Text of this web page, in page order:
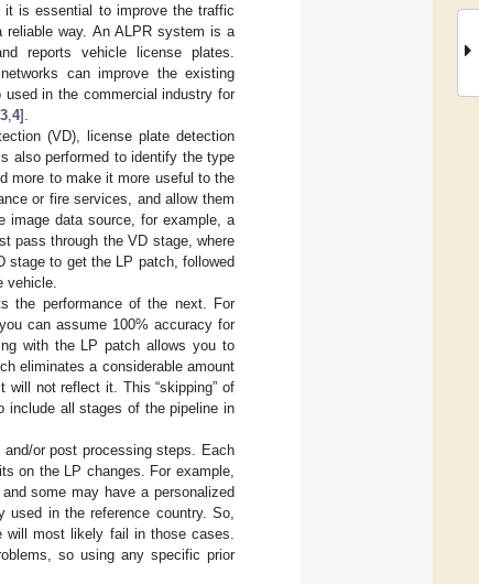
is essential to improve the traffic
way. An ALPR system is a
reports vehicle license plates.
can improve the existing
in the commercial industry for
3 4].
(VD), license plate detection
also performed to identify the type
more to make it more useful to the
or fire services, and allow them
image data source, for example, a
pass through the VD stage, where
stage to get the LP patch, followed
vehicle.
the performance of the next. For
can assume 100% accuracy for
with the LP patch allows you to
eliminates a considerable amount
will not reflect it. This “skipping” of
include all stages of the pipeline in
or post processing steps. Each
on the LP changes. For example,
some may have a personalized
used in the reference country. So,
will most likely fail in those cases.
so using any specific prior